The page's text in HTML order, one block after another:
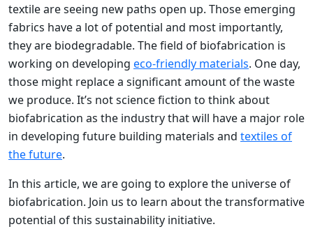
textile are seeing new paths open up. Those emerging
fabrics have a lot of potential and most importantly,
they are biodegradable. The field of biofabrication is
working on developing eco-friendly materials. One day,
those might replace a significant amount of the waste
we produce. It’s not science fiction to think about
biofabrication as the industry that will have a major role
in developing future building materials and textiles of
the future.
In this article, we are going to explore the universe of
biofabrication. Join us to learn about the transformative
potential of this sustainability initiative.